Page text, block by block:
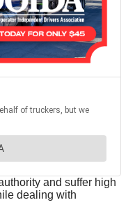
and suffer high
dealing with